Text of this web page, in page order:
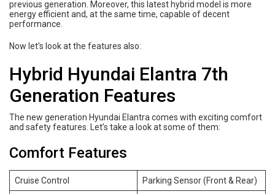
previous generation. Moreover, this latest hybrid model is more
energy efficient and, at the same time, capable of decent
performance.
Now let’s look at the features also:
Hybrid Hyundai Elantra 7th
Generation Features
The new generation Hyundai Elantra comes with exciting comfort
and safety features. Let’s take a look at some of them:
Comfort Features
Cruise Control Parking Sensor (Front & Rear)